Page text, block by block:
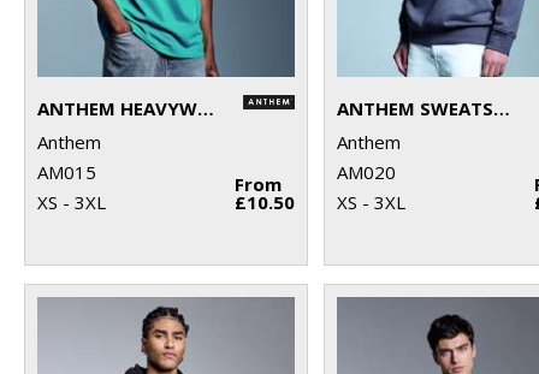
ANTHEM HEAVYWEIGHT T-SHIRT
Anthem
AM015
XS - 3XL
From
£10.50
ANTHEM SWEATSHIRT
Anthem
AM020
XS - 3XL